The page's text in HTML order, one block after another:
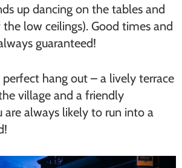
up dancing on the tables and
low ceilings). Good times and
guaranteed!
perfect hang out – a lively terrace
village and a friendly
are always likely to run into a